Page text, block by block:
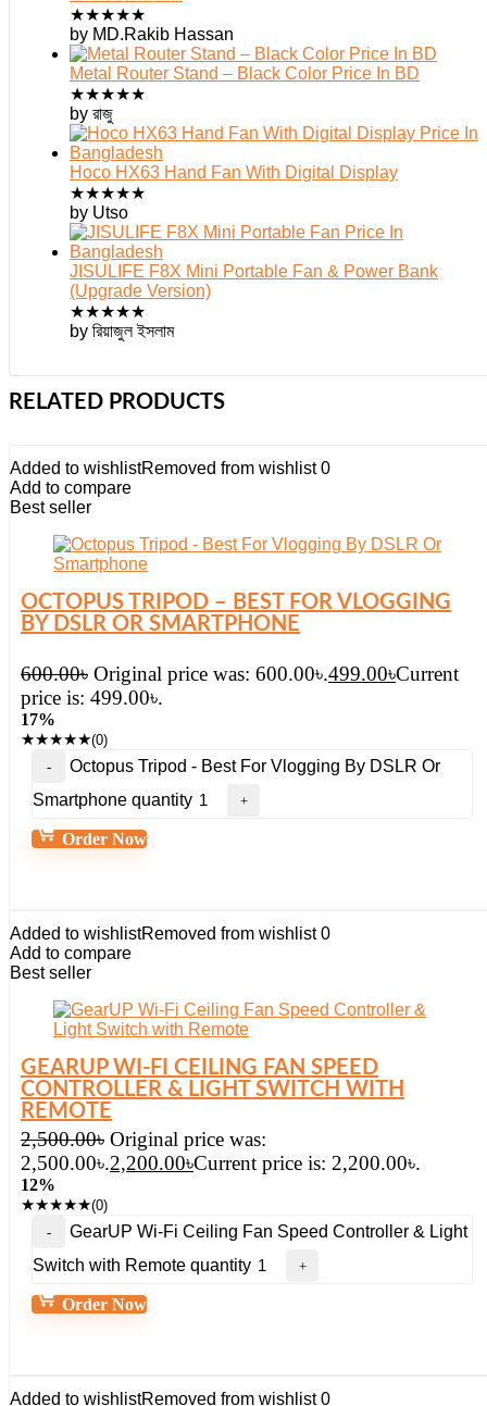
★★★★★
by MD.Rakib Hassan
Metal Router Stand – Black Color Price In BD
★★★★★
by রাজু
Hoco HX63 Hand Fan With Digital Display
★★★★★
by Utso
JISULIFE F8X Mini Portable Fan & Power Bank
(Upgrade Version)
★★★★★
by রিয়াজুল ইসলাম
RELATED PRODUCTS
Added to wishlistRemoved from wishlist 0
Add to compare
Best seller
OCTOPUS TRIPOD – BEST FOR VLOGGING
BY DSLR OR SMARTPHONE
600.00৳ Original price was: 600.00৳.499.00৳Current
price is: 499.00৳.
17%
★★★★★(0)
Octopus Tripod - Best For Vlogging By DSLR Or
Smartphone quantity
Order Now
Added to wishlistRemoved from wishlist 0
Add to compare
Best seller
GEARUP WI-FI CEILING FAN SPEED
CONTROLLER & LIGHT SWITCH WITH
REMOTE
2,500.00৳ Original price was:
2,500.00৳.2,200.00৳Current price is: 2,200.00৳.
12%
★★★★★(0)
GearUP Wi-Fi Ceiling Fan Speed Controller & Light
Switch with Remote quantity
Order Now
Added to wishlistRemoved from wishlist 0